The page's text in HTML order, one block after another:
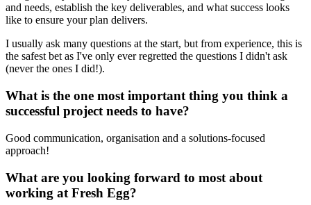
and needs, establish the key deliverables, and what success looks
like to ensure your plan delivers.
I usually ask many questions at the start, but from experience, this is
the safest bet as I've only ever regretted the questions I didn't ask
(never the ones I did!).
What is the one most important thing you think a
successful project needs to have?
Good communication, organisation and a solutions-focused
approach!
What are you looking forward to most about
working at Fresh Egg?